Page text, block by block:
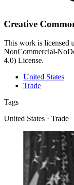
Creative
This work is licensed
NonCommercial-
4.0) License.
United States
Trade
Tags
United States · Trade